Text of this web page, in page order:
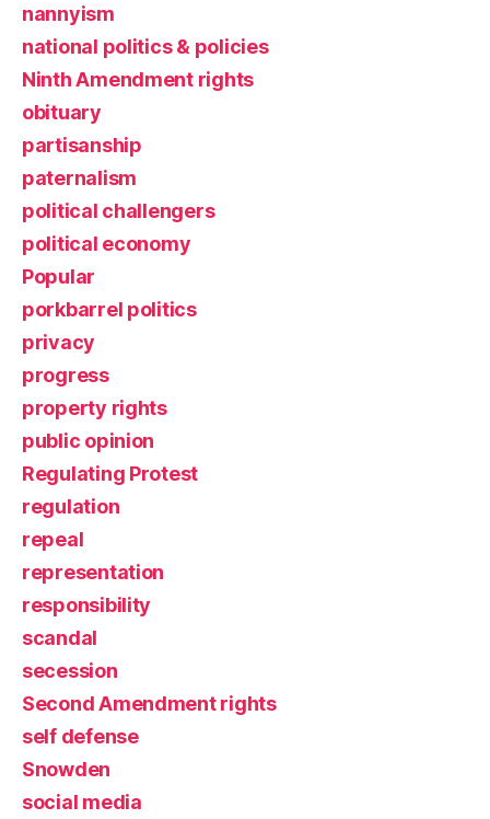
nannyism
national politics & policies
Ninth Amendment rights
obituary
partisanship
paternalism
political challengers
political economy
Popular
porkbarrel politics
privacy
progress
property rights
public opinion
Regulating Protest
regulation
repeal
representation
responsibility
scandal
secession
Second Amendment rights
self defense
Snowden
social media